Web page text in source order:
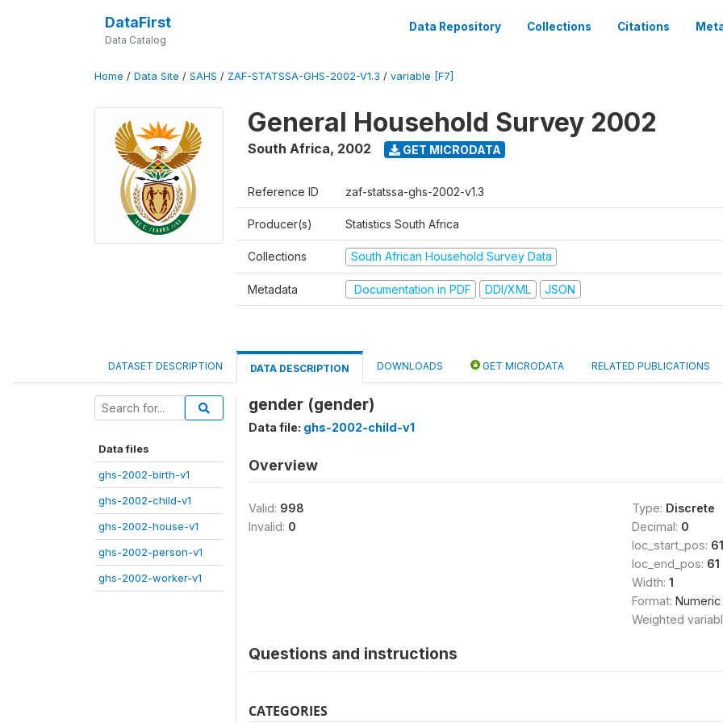
DataFirst
Data Catalog
Data Repository Collections Citations
Home / Data Site / SAHS / ZAF-STATSSA-GHS-2002-V1.3 / variable [F7]
General Household Survey 2002
South Africa, 2002 GET MICRODATA
Reference ID zaf-statssa-ghs-2002-v1.3
Producer(s) Statistics South Africa
Collections South African Household Survey Data
Metadata Documentation in PDF DDI/XML JSON
DATASET DESCRIPTION DATA DESCRIPTION DOWNLOADS GET MICRODATA RELATED PUBLICATIONS
Data files
ghs-2002-birth-v1
ghs-2002-child-v1
ghs-2002-house-v1
ghs-2002-person-v1
ghs-2002-worker-v1
gender (gender)
Data file: ghs-2002-child-v1
Overview
Valid: 998
Invalid: 0
Type: Discrete
Decimal: 0
loc_start_pos: 61
loc_end_pos: 61
Width: 1
Format: Numeric
Weighted
Questions and instructions
CATEGORIES